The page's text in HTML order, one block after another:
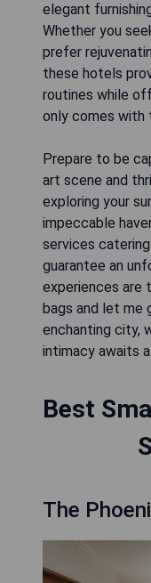
elegant
Whether you
prefer
these hotels
routines while
only comes with
Prepare to be
art scene and
exploring your
impeccable
services
guarantee an
experiences are
bags and let me
enchanting city,
intimacy awaits
Best
The